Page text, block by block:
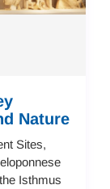
Nature
Sites,
Isthmus